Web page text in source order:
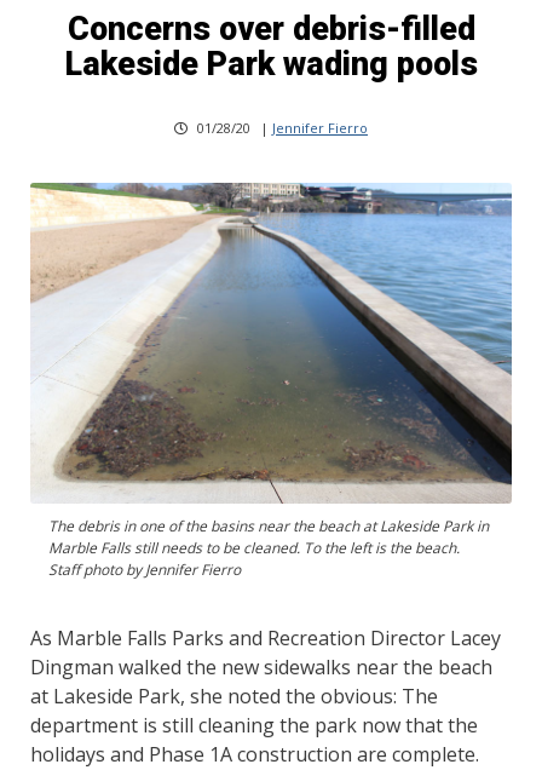
Concerns over debris-filled
Lakeside Park wading pools
01/28/20 | Jennifer Fierro
The debris in one of the basins near the beach at Lakeside Park in
Marble Falls still needs to be cleaned. To the left is the beach.
Staff photo by Jennifer Fierro
As Marble Falls Parks and Recreation Director Lacey
Dingman walked the new sidewalks near the beach
at Lakeside Park, she noted the obvious: The
department is still cleaning the park now that the
holidays and Phase 1A construction are complete.